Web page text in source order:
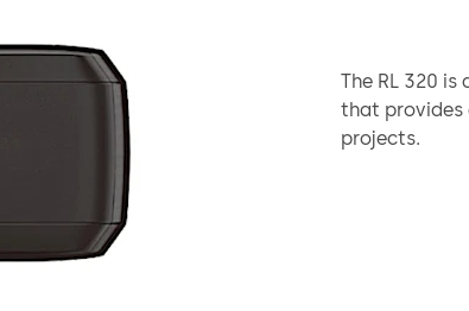
The RL 320
that provides
projects.